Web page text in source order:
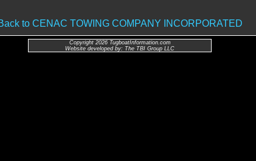
to CENAC TOWING COMPANY INCORPORATED
Copyright 2026 TugboatInformation.com
Website developed by: The TBI Group LLC